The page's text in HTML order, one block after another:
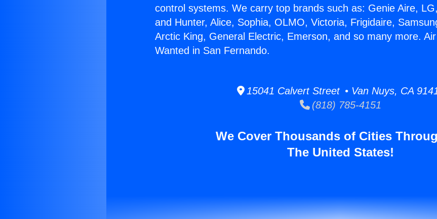
control systems. We carry top brands such as: Genie Aire,
and Hunter, Alice, Sophia, OLMO, Victoria, Frigidaire,
Arctic King, General Electric, Emerson, and so many more.
Wanted in San Fernando.
15041 Calvert Street • Van Nuys, CA
(818) 785-4151
We Cover Thousands of Cities
The United States!